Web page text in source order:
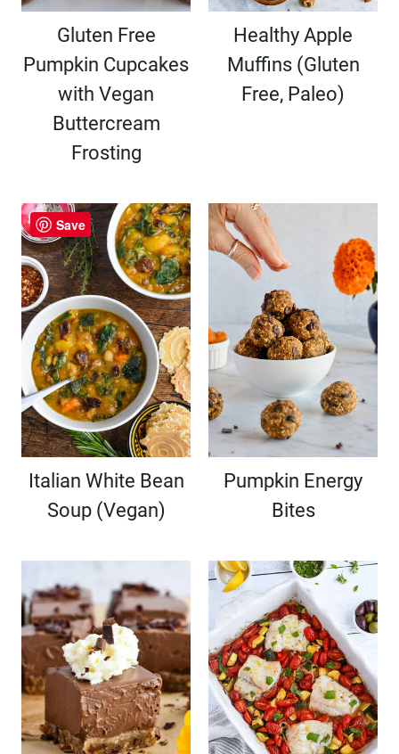
Gluten Free
Pumpkin Cupcakes
with Vegan
Buttercream
Frosting
Healthy Apple
Muffins (Gluten
Free, Paleo)
Italian White Bean
Soup (Vegan)
Pumpkin Energy
Bites
Save